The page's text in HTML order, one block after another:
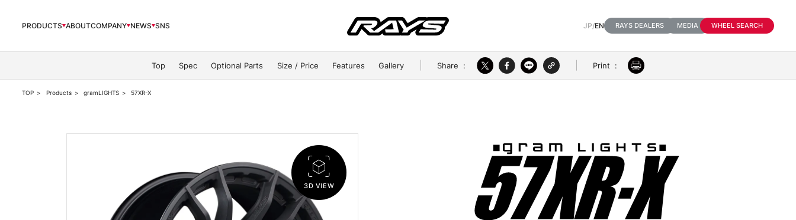
PRODUCTS ABOUTCOMPANY NEWS SNS JP/EN RAYS DEALERS MEDIA WHEEL SEARCH
Top Spec Optional Parts Size / Price Features Gallery Share : Print :
TOP Products gramLIGHTS 57XR-X
3D VIEW 3D VIEW